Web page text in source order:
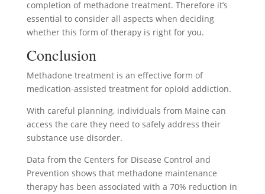
completion of methadone treatment. Therefore it’s
essential to consider all aspects when deciding
whether this form of therapy is right for you.
Conclusion
Methadone treatment is an effective form of
medication-assisted treatment for opioid addiction.
With careful planning, individuals from Maine can
access the care they need to safely address their
substance use disorder.
Data from the Centers for Disease Control and
Prevention shows that methadone maintenance
therapy has been associated with a 70% reduction in